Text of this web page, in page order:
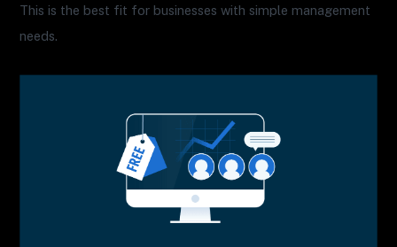
This is the best fit for businesses with simple management
needs.